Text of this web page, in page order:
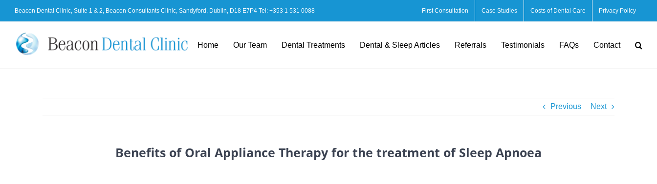
to
content
Beacon Dental Clinic, Suite 1 & 2, Beacon Consultants Clinic, Sandyford, Dublin, D18 E7P4 Tel: +353 1 531 0088 First Consultation Case Studies Costs of Dental Care Privacy Policy
Home Our Team Dental Treatments Dental & Sleep Articles Referrals Testimonials FAQs Contact
Previous Next
Benefits of Oral Appliance Therapy for the treatment of Sleep Apnoea